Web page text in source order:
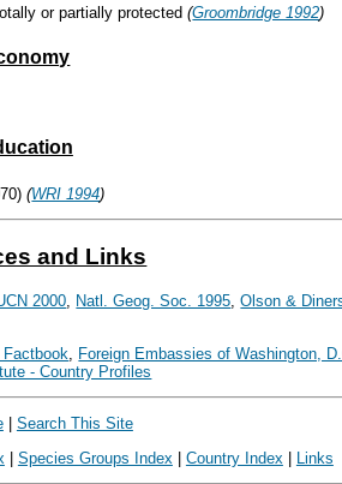
or partially protected(Groombridge 1992)
(WRI 1994)
and Links
2000, Natl. Geog. Soc. 1995,Olson &
Foreign Embassies of Washington,
- Country Profiles
| Search This Site
| Species Groups Index | Country Index | Links